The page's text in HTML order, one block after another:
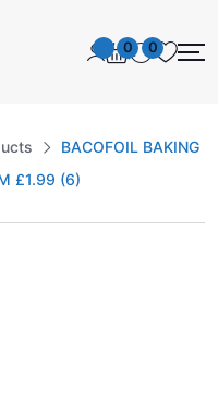
0 0
BACOFOIL BAKING
£1.99 (6)